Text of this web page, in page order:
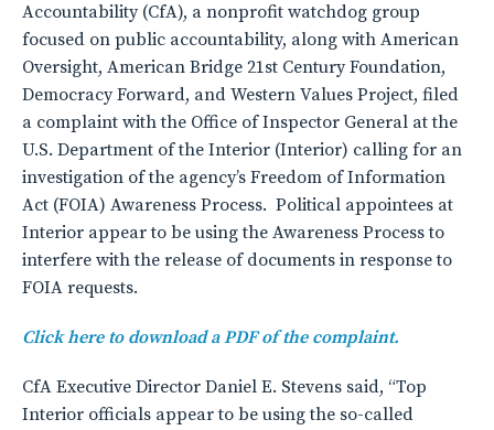
Accountability (CfA), a nonprofit watchdog group
focused on public accountability, along with American
Oversight, American Bridge 21st Century Foundation,
Democracy Forward, and Western Values Project, filed
a complaint with the Office of Inspector General at the
U.S. Department of the Interior (Interior) calling for an
investigation of the agency’s Freedom of Information
Act (FOIA) Awareness Process. Political appointees at
Interior appear to be using the Awareness Process to
interfere with the release of documents in response to
FOIA requests.
Click here to download a PDF of the complaint.
CfA Executive Director Daniel E. Stevens said, “Top
Interior officials appear to be using the so-called